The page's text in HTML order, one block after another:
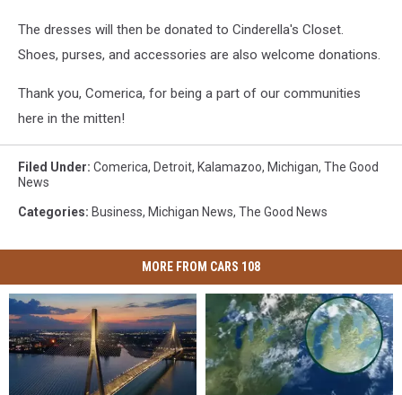
The dresses will then be donated to Cinderella's Closet.
Shoes, purses, and accessories are also welcome donations.
Thank you, Comerica, for being a part of our communities
here in the mitten!
Filed Under: Comerica, Detroit, Kalamazoo, Michigan, The Good
News
Categories: Business, Michigan News, The Good News
MORE FROM CARS 108